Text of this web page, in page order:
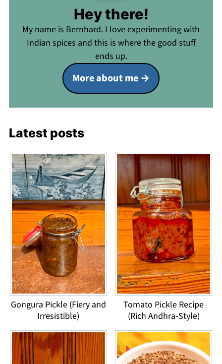
Hey there!
My name is Bernhard. I love experimenting with
Indian spices and this is where the good stuff
ends up.
More about me
Latest posts
Gongura Pickle (Fiery and
Irresistible)
Tomato Pickle Recipe
(Rich Andhra-Style)